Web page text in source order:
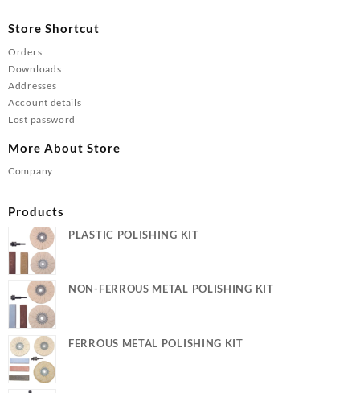
Store Shortcut
Orders
Downloads
Addresses
Account details
Lost password
More About Store
Company
Products
PLASTIC POLISHING KIT
NON-FERROUS METAL POLISHING KIT
FERROUS METAL POLISHING KIT